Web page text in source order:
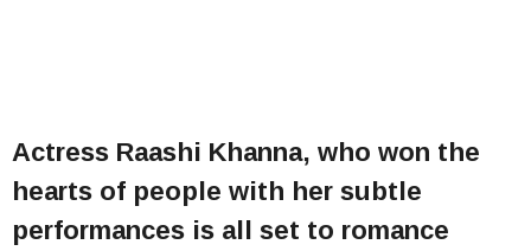
Actress Raashi Khanna, who won the
hearts of people with her subtle
performances is all set to romance